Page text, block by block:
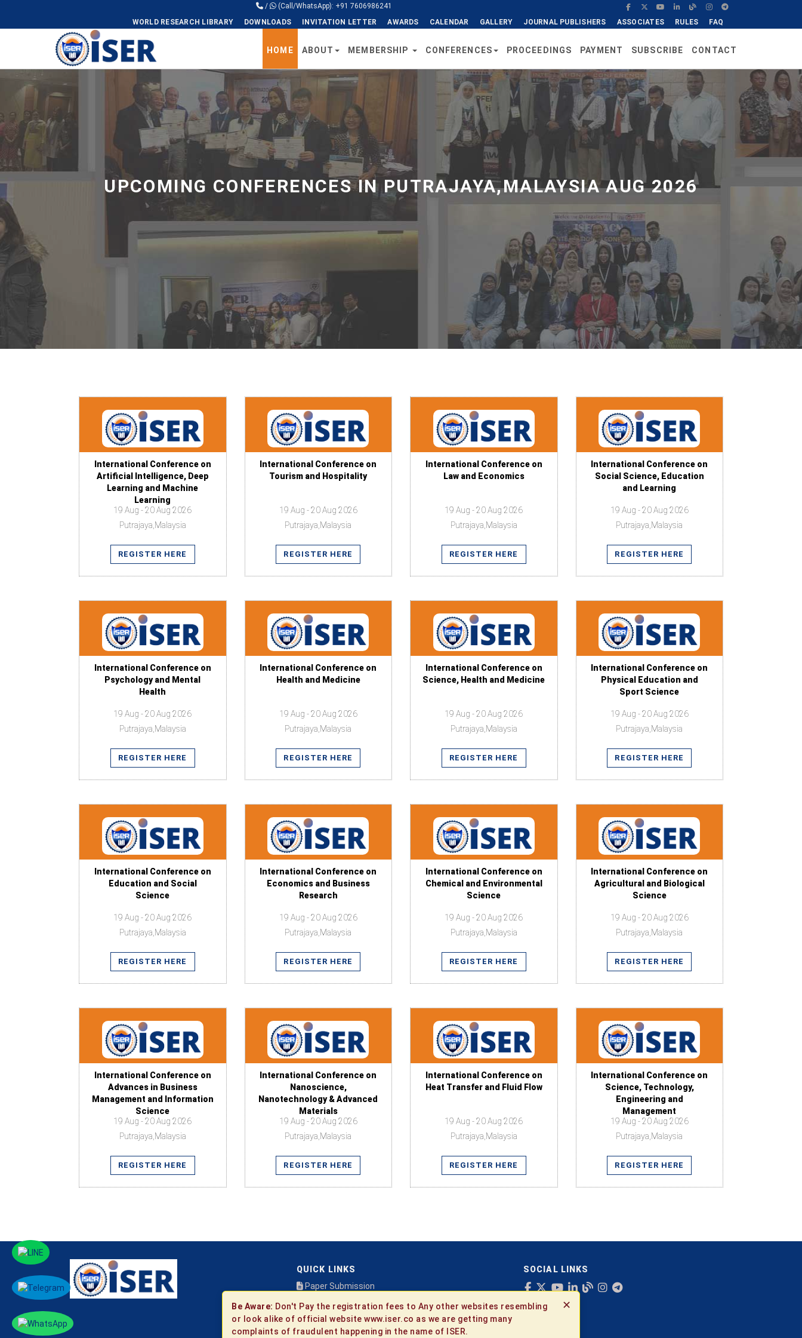
/
(Call/WhatsApp): +91 7606986241
WORLD RESEARCH LIBRARY
DOWNLOADS INVITATION LETTER AWARDS CALENDAR GALLERY JOURNAL PUBLISHERS ASSOCIATES RULES FAQ
Universal - go to homepage
HOME ABOUT MEMBERSHIP CONFERENCES PROCEEDINGS PAYMENT SUBSCRIBE CONTACT
UPCOMING CONFERENCES IN PUTRAJAYA,MALAYSIA AUG 2026
International Conference on
Artificial Intelligence, Deep
Learning and Machine
Learning
19 Aug - 20 Aug 2026
Putrajaya,Malaysia
REGISTER HERE
International Conference on
Tourism and Hospitality
19 Aug - 20 Aug 2026
Putrajaya,Malaysia
REGISTER HERE
International Conference on
Law and Economics
19 Aug - 20 Aug 2026
Putrajaya,Malaysia
REGISTER HERE
International Conference on
Social Science, Education
and Learning
19 Aug - 20 Aug 2026
Putrajaya,Malaysia
REGISTER HERE
International Conference on
Psychology and Mental
Health
19 Aug - 20 Aug 2026
Putrajaya,Malaysia
REGISTER HERE
International Conference on
Health and Medicine
19 Aug - 20 Aug 2026
Putrajaya,Malaysia
REGISTER HERE
International Conference on
Science, Health and Medicine
19 Aug - 20 Aug 2026
Putrajaya,Malaysia
REGISTER HERE
International Conference on
Physical Education and
Sport Science
19 Aug - 20 Aug 2026
Putrajaya,Malaysia
REGISTER HERE
International Conference on
Education and Social
Science
19 Aug - 20 Aug 2026
Putrajaya,Malaysia
REGISTER HERE
International Conference on
Economics and Business
Research
19 Aug - 20 Aug 2026
Putrajaya,Malaysia
REGISTER HERE
International Conference on
Chemical and Environmental
Science
19 Aug - 20 Aug 2026
Putrajaya,Malaysia
REGISTER HERE
International Conference on
Agricultural and Biological
Science
19 Aug - 20 Aug 2026
Putrajaya,Malaysia
REGISTER HERE
International Conference on
Advances in Business
Management and Information
Science
19 Aug - 20 Aug 2026
Putrajaya,Malaysia
REGISTER HERE
International Conference on
Nanoscience,
Nanotechnology & Advanced
Materials
19 Aug - 20 Aug 2026
Putrajaya,Malaysia
REGISTER HERE
International Conference on
Heat Transfer and Fluid Flow
19 Aug - 20 Aug 2026
Putrajaya,Malaysia
REGISTER HERE
International Conference on
Science, Technology,
Engineering and
Management
19 Aug - 20 Aug 2026
Putrajaya,Malaysia
REGISTER HERE
QUICK LINKS
Paper Submission
Publication
Contact Us
SOCIAL LINKS
✕
Be Aware: Don't Pay the registration fees to Any other websites resembling
or look alike of official website www.iser.co as we are getting many
complaints of fraudulent happening in the name of ISER.